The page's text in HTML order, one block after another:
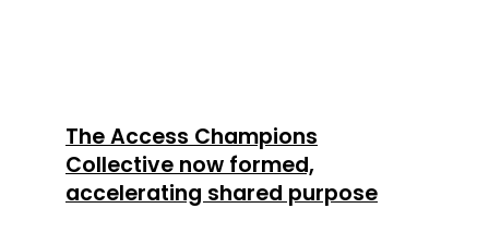
The Access Champions
Collective now formed,
accelerating shared purpose